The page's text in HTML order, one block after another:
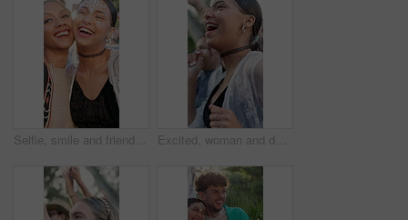
Selfie, smile and friends at music festival, outdoor and laugh at social gathering with peace sign. Picture, funny women and party for photography with gems, happy memory and tongue out at rave Excited, woman and dance with people at music festival for fun, celebration or energy at live concert. Happy, female person and groove with crowd, freedom and moving with rhythm at outdoor rave party